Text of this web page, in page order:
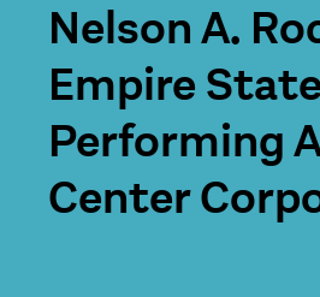
Nelson A.
Empire
Performing
Center